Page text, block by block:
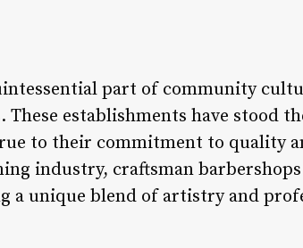
part of community
These establishments have stood
to their commitment to quality
industry, craftsman
a unique blend of artistry and